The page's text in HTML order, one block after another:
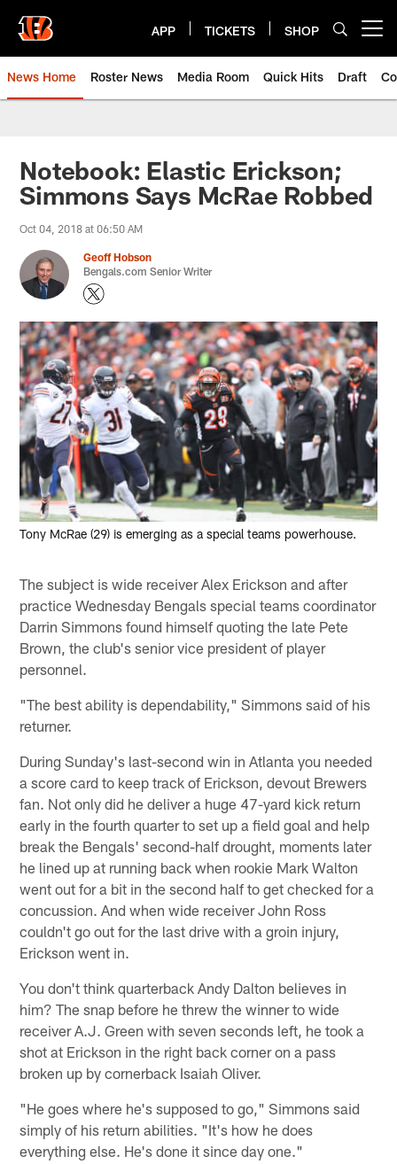
main
content
APP TICKETS SHOP
News Home Roster News Media Room Quick Hits Draft
Notebook: Elastic Erickson;
Simmons Says McRae Robbed
Oct 04, 2018 at 06:50 AM
Geoff Hobson
Bengals.com Senior Writer
Tony McRae (29) is emerging as a special teams powerhouse.
The subject is wide receiver Alex Erickson and after
practice Wednesday Bengals special teams coordinator
Darrin Simmons found himself quoting the late Pete
Brown, the club's senior vice president of player
personnel.
"The best ability is dependability," Simmons said of his
returner.
During Sunday's last-second win in Atlanta you needed
a score card to keep track of Erickson, devout Brewers
fan. Not only did he deliver a huge 47-yard kick return
early in the fourth quarter to set up a field goal and help
break the Bengals' second-half drought, moments later
he lined up at running back when rookie Mark Walton
went out for a bit in the second half to get checked for a
concussion. And when wide receiver John Ross
couldn't go out for the last drive with a groin injury,
Erickson went in.
You don't think quarterback Andy Dalton believes in
him? The snap before he threw the winner to wide
receiver A.J. Green with seven seconds left, he took a
shot at Erickson in the right back corner on a pass
broken up by cornerback Isaiah Oliver.
"He goes where he's supposed to go," Simmons said
simply of his return abilities. "It's how he does
everything else. He's done it since day one."